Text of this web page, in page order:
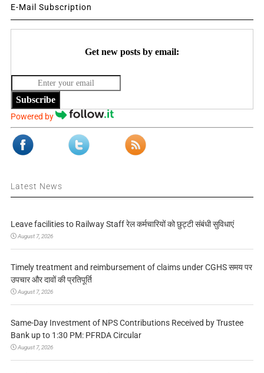
E-Mail Subscription
Get new posts by email:
Subscribe
Powered by
Latest News
Leave facilities to Railway Staff रेल कर्मचारियों को छुट्टी संबंधी सुविधाएं
August 7, 2026
Timely treatment and reimbursement of claims under CGHS समय पर
उपचार और दावों की प्रतिपूर्ति
August 7, 2026
Same-Day Investment of NPS Contributions Received by Trustee
Bank up to 1:30 PM: PFRDA Circular
August 7, 2026